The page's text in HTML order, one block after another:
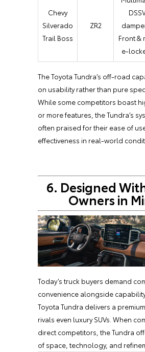
Chevy
Silverado
Trail Boss
ZR2
Front &
e-
The Toyota Tundra’s off-road
on usability rather than pure
While some competitors boast
or more features, the Tundra’s
often praised for their ease of
effectiveness in real-world
6. Designed
Owners in
Today’s truck buyers demand
convenience alongside
Toyota Tundra delivers a
rivals even luxury SUVs. When
direct competitors, the Tundra
of space, technology, and